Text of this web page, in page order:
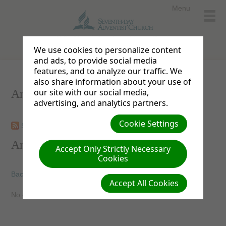
Valley View Seventh-day Adventist Church
Menu
Announcements
Subscribe
Announcements
Back
No current announcements available
We use cookies to personalize content
and ads, to provide social media
features, and to analyze our traffic. We
also share information about your use of
our site with our social media,
advertising, and analytics partners.
Cookie Settings
Accept Only Strictly Necessary
Cookies
Accept All Cookies